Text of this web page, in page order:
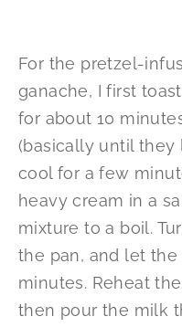
For the pretzel-
ganache, I first
for about 10
(basically until they
cool for a few
heavy cream in a
mixture to a boil.
the pan, and let
minutes. Reheat
then pour the milk